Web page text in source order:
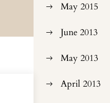
May 2015
June 2013
May 2013
April 2013